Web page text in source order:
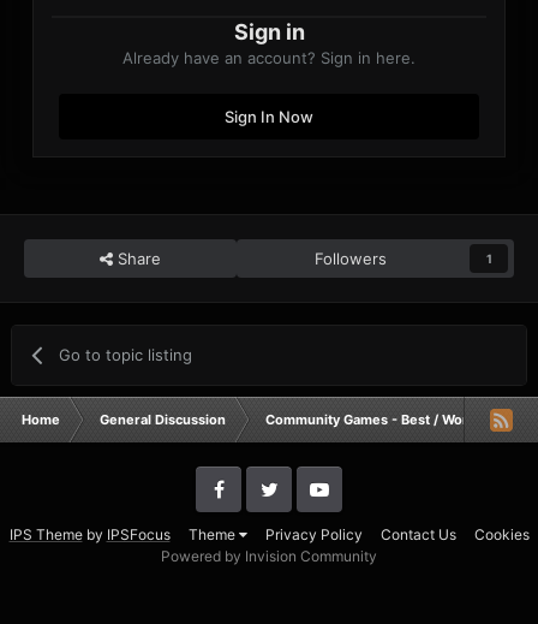
Sign in
Already have an account? Sign in here.
Sign In Now
Share Followers 1
Go to topic listing
Home General Discussion Community Games - Best / Worst /
IPS Themeby IPSFocus Theme Privacy Policy Contact Us
Cookies
Powered by Invision Community